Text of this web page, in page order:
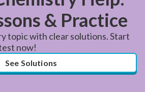
& Practice
topic with clear solutions. Start
now!
See Solutions